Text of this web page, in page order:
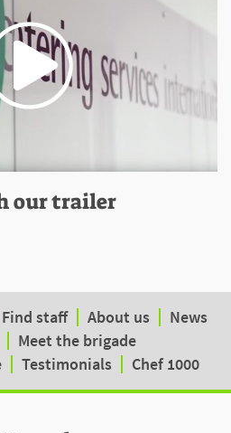
our trailer
Find staff About us
News
Meet the brigade
Testimonials Chef 1000